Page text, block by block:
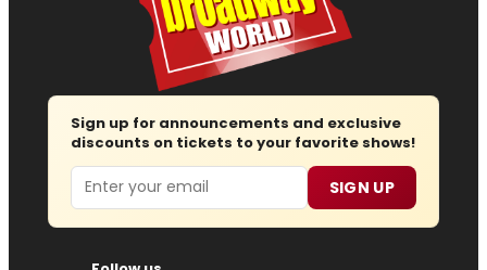
Sign up for announcements and exclusive
discounts on tickets to your favorite shows!
Email SIGN UP